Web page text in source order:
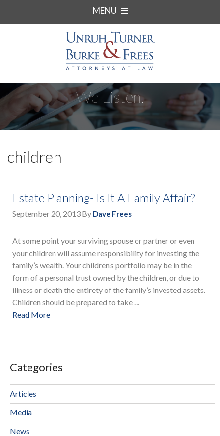
MENU
We Listen.
children
Estate Planning- Is It A Family Affair?
September 20, 2013 By Dave Frees
At some point your surviving spouse or partner or even
your children will assume responsibility for investing the
family’s wealth. Your children’s portfolio may be in the
form of a personal trust owned by the children, or due to
illness or death the entirety of the family’s invested assets.
Children should be prepared to take …
Read More
Categories
Articles
Media
News